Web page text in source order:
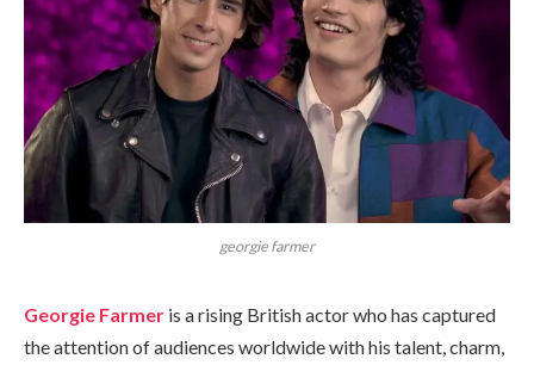
georgie farmer
Georgie Farmer is a rising British actor who has captured
the attention of audiences worldwide with his talent, charm,